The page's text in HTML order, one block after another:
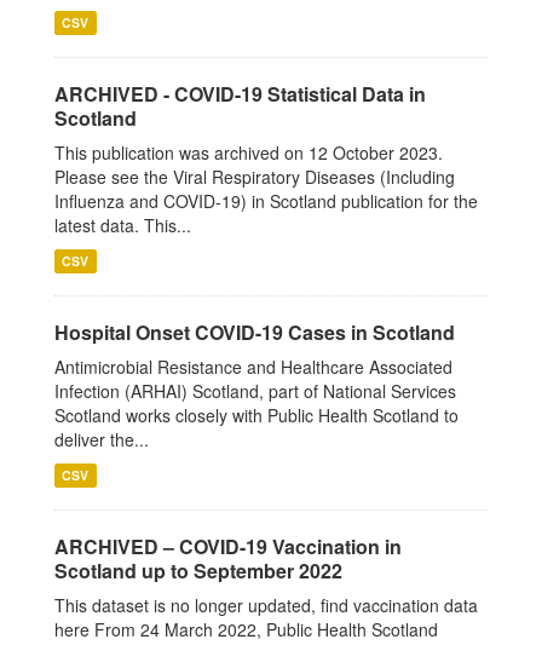
CSV
ARCHIVED - COVID-19 Statistical Data in
Scotland
This publication was archived on 12 October 2023.
Please see the Viral Respiratory Diseases (Including
Influenza and COVID-19) in Scotland publication for the
latest data. This...
CSV
Hospital Onset COVID-19 Cases in Scotland
Antimicrobial Resistance and Healthcare Associated
Infection (ARHAI) Scotland, part of National Services
Scotland works closely with Public Health Scotland to
deliver the...
CSV
ARCHIVED – COVID-19 Vaccination in
Scotland up to September 2022
This dataset is no longer updated, find vaccination data
here From 24 March 2022, Public Health Scotland